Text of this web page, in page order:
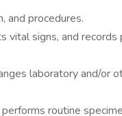
and procedures.
vital signs, and records
laboratory and/or
routine